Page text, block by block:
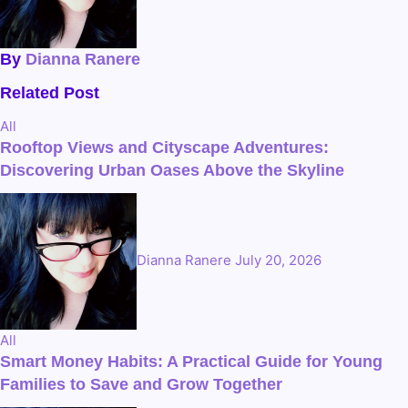
By Dianna Ranere
Related Post
All
Rooftop Views and Cityscape Adventures:
Discovering Urban Oases Above the Skyline
Dianna Ranere July 20, 2026
All
Smart Money Habits: A Practical Guide for Young
Families to Save and Grow Together